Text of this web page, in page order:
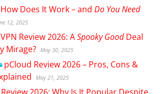
Does It Work – andDo You Need
12, 2025
Review 2026: ASpooky GoodDeal
Mirage? May 30, 2025
pCloud Review 2026 – Pros, Cons &
May 21, 2025
Review 2026: Why Is It Popular Despite